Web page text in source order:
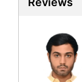
Ielts Tutors
Finance
Calculus
Social
Hail
Jazan
Khobar